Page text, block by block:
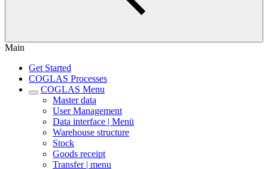
Main
Get Started
COGLAS Processes
COGLAS Menu
Master data
User Management
Data interface | Menü
Warehouse structure
Stock
Goods receipt
Transfer | menu